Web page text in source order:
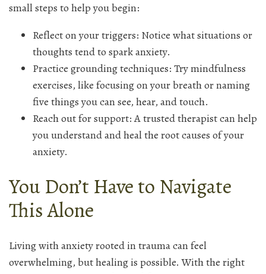
small steps to help you begin:
Reflect on your triggers: Notice what situations or
thoughts tend to spark anxiety.
Practice grounding techniques: Try mindfulness
exercises, like focusing on your breath or naming
five things you can see, hear, and touch.
Reach out for support: A trusted therapist can help
you understand and heal the root causes of your
anxiety.
You Don’t Have to Navigate
This Alone
Living with anxiety rooted in trauma can feel
overwhelming, but healing is possible. With the right